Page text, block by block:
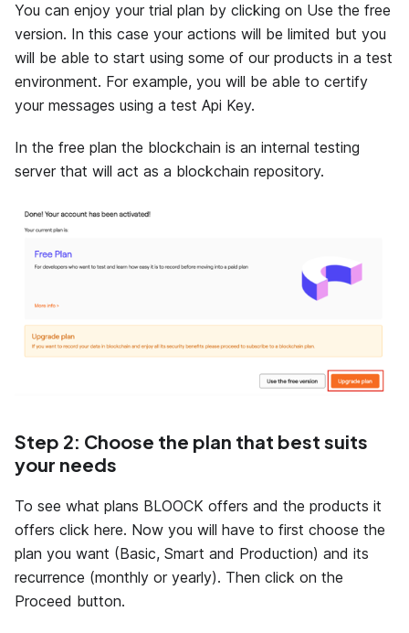
You can enjoy your trial plan by clicking on Use the free
version. In this case your actions will be limited but you
will be able to start using some of our products in a test
environment. For example, you will be able to certify
your messages using a test Api Key.
In the free plan the blockchain is an internal testing
server that will act as a blockchain repository.
Step 2: Choose the plan that best suits
your needs
To see what plans BLOOCK offers and the products it
offers click here. Now you will have to first choose the
plan you want (Basic, Smart and Production) and its
recurrence (monthly or yearly). Then click on the
Proceed button.